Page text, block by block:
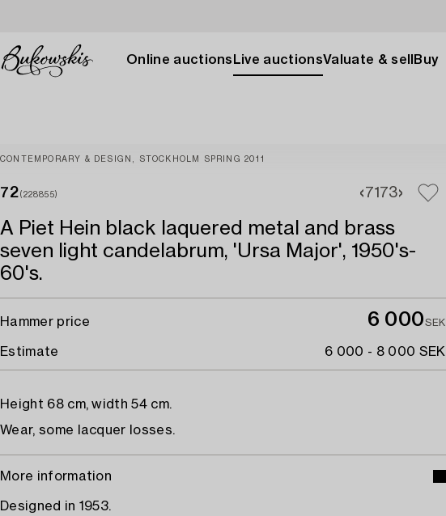
Online auctions Live auctionsValuate & sell Buy
CONTEMPORARY & DESIGN, STOCKHOLM SPRING 2011
72 (228855) 7173
A Piet Hein black laquered metal and brass
seven light candelabrum, 'Ursa Major', 1950's-
60's.
Hammer price 6 000SEK
Estimate 6 000 - 8 000 SEK
Height 68 cm, width 54 cm.
Wear, some lacquer losses.
More information
Designed in 1953.